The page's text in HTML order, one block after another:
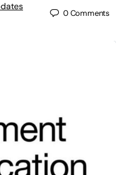
0Comments